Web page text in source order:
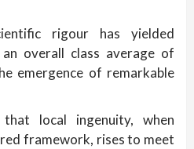
rigour has yielded
overall class average of
emergence of remarkable
local ingenuity, when
framework, rises to meet